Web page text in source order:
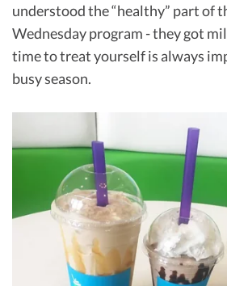
understood the “healthy” part of
Wednesday program - they got
time to treat yourself is always
busy season.